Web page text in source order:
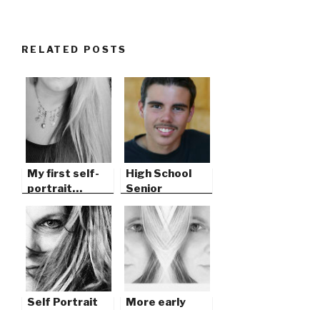
RELATED POSTS
My first self-
portrait…
High School
Senior
Portrait, San
Jacinto
Self Portrait
More early